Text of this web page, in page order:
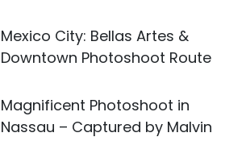
Mexico City: Bellas Artes &
Downtown Photoshoot Route
Magnificent Photoshoot in
Nassau – Captured by Malvin